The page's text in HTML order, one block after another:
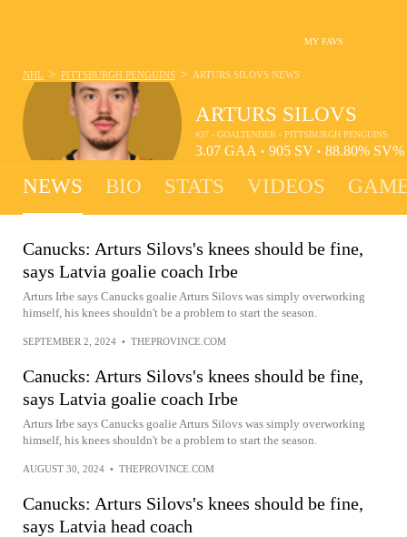
MY FAVS
ARTURS SILOVS
#37 - GOALTENDER - PITTSBURGH PENGUINS
3.07 GAA • 905 SV • 88.80% SV%
NHL > PITTSBURGH PENGUINS > ARTURS SILOVS NEWS
NEWS BIO STATS VIDEOS
Canucks: Arturs Silovs's knees should be fine,
says Latvia goalie coach Irbe
Arturs Irbe says Canucks goalie Arturs Silovs was simply overworking
himself, his knees shouldn't be a problem to start the season.
SEPTEMBER 2, 2024 • THEPROVINCE.COM
Canucks: Arturs Silovs's knees should be fine,
says Latvia goalie coach Irbe
Arturs Irbe says Canucks goalie Arturs Silovs was simply overworking
himself, his knees shouldn't be a problem to start the season.
AUGUST 30, 2024 • THEPROVINCE.COM
Canucks: Arturs Silovs's knees should be fine,
says Latvia head coach